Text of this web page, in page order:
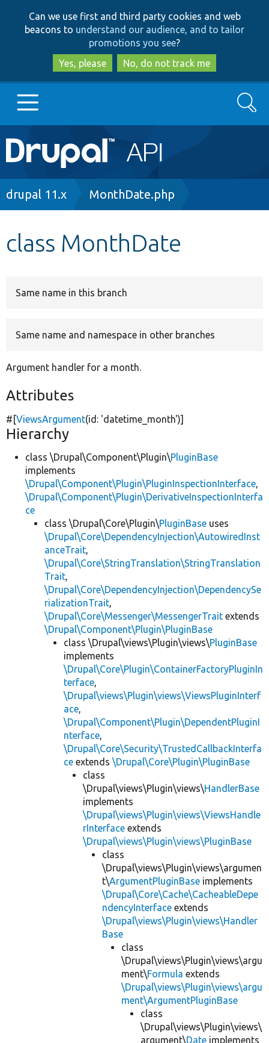
to
main
content
to
search
Can we use first and third party cookies and web
beacons to understand our audience, and to tailor
promotions you see?
Yes, please
No, do not track me
Main
navigation
Go to Drupal.org
Search
Breadcrumb
drupal 11.x MonthDate.php
class MonthDate
Same name in this branch
Same name and namespace in other branches
Argument handler for a month.
Attributes
#[ViewsArgument(id: 'datetime_month')]
Hierarchy
class \Drupal\Component\Plugin\PluginBase
implements
\Drupal\Component\Plugin\PluginInspectionInterface,
\Drupal\Component\Plugin\DerivativeInspectionInterfa
ce
class \Drupal\Core\Plugin\PluginBase uses
\Drupal\Core\DependencyInjection\AutowiredInst
anceTrait,
\Drupal\Core\StringTranslation\StringTranslation
Trait,
\Drupal\Core\DependencyInjection\DependencySe
rializationTrait,
\Drupal\Core\Messenger\MessengerTrait extends
\Drupal\Component\Plugin\PluginBase
class \Drupal\views\Plugin\views\PluginBase
implements
\Drupal\Core\Plugin\ContainerFactoryPluginIn
terface,
\Drupal\views\Plugin\views\ViewsPluginInterf
ace,
\Drupal\Component\Plugin\DependentPluginI
nterface,
\Drupal\Core\Security\TrustedCallbackInterfa
ce extends \Drupal\Core\Plugin\PluginBase
class
\Drupal\views\Plugin\views\HandlerBase
implements
\Drupal\views\Plugin\views\ViewsHandle
rInterface extends
\Drupal\views\Plugin\views\PluginBase
class
\Drupal\views\Plugin\views\argumen
t\ArgumentPluginBase implements
\Drupal\Core\Cache\CacheableDepe
ndencyInterface extends
\Drupal\views\Plugin\views\Handler
Base
class
\Drupal\views\Plugin\views\argu
ment\Formula extends
\Drupal\views\Plugin\views\argu
ment\ArgumentPluginBase
class
\Drupal\views\Plugin\views\
argument\Date implements